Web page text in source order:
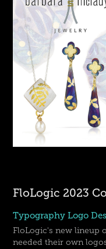
FloLogic 2023
Typography Logo
FloLogic's new lineup
needed their own